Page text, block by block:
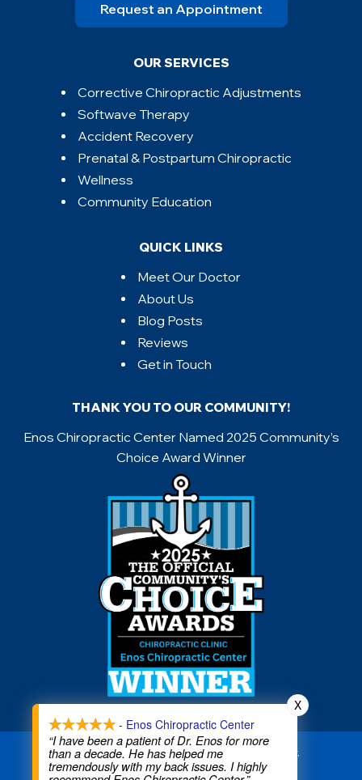
Request an Appointment
OUR SERVICES
Corrective Chiropractic Adjustments
Softwave Therapy
Accident Recovery
Prenatal & Postpartum Chiropractic
Wellness
Community Education
QUICK LINKS
Meet Our Doctor
About Us
Blog Posts
Reviews
Get in Touch
THANK YOU TO OUR COMMUNITY!
Enos Chiropractic Center Named 2025 Community’s
Choice Award Winner
Copyright © 2026 Enos Chiropractic Center.
All rights reserved.
- Enos Chiropractic Center
“I have been a patient of Dr. Enos for more
than a decade. He has helped me
tremendously with my back issues. I highly
X